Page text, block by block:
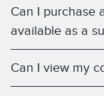
Can I purchase
available as a
Can I view my